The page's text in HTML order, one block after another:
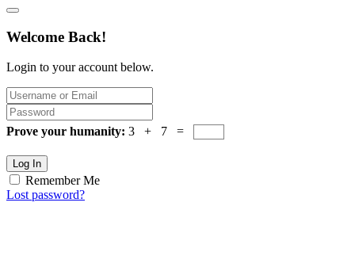
Welcome Back!
Login to your account below.
Prove your humanity: 3 + 7 =
Log In
Remember Me
Lost password?